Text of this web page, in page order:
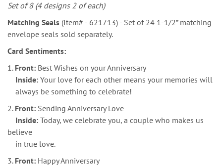
Set of 8 (4 designs 2 of each)
Matching Seals (Item# - 621713) - Set of 24 1-1/2” matching
envelope seals sold separately.
Card Sentiments:
1. Front: Best Wishes on your Anniversary
Inside: Your love for each other means your memories will
always be something to celebrate!
2. Front: Sending Anniversary Love
Inside: Today, we celebrate you, a couple who makes us
believe
in true love.
3. Front: Happy Anniversary